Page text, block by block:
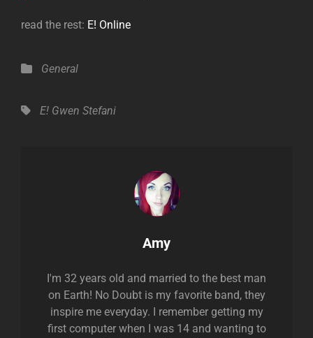
read the rest: E! Online
Categories
General
Tags,E! Gwen Stefani
Author:
Amy
I'm 32 years old and married to the best man
on Earth! No Doubt is my favorite band, they
inspire me everyday. I remember getting my
first computer when I was 14 and wanting to